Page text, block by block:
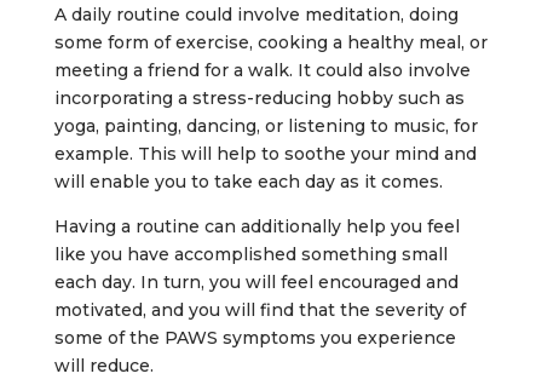
A daily routine could involve meditation, doing
some form of exercise, cooking a healthy meal, or
meeting a friend for a walk. It could also involve
incorporating a stress-reducing hobby such as
yoga, painting, dancing, or listening to music, for
example. This will help to soothe your mind and
will enable you to take each day as it comes.
Having a routine can additionally help you feel
like you have accomplished something small
each day. In turn, you will feel encouraged and
motivated, and you will find that the severity of
some of the PAWS symptoms you experience
will reduce.